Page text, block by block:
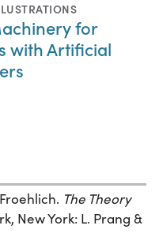
for
with Artificial
The Theory
New York: L. Prang &